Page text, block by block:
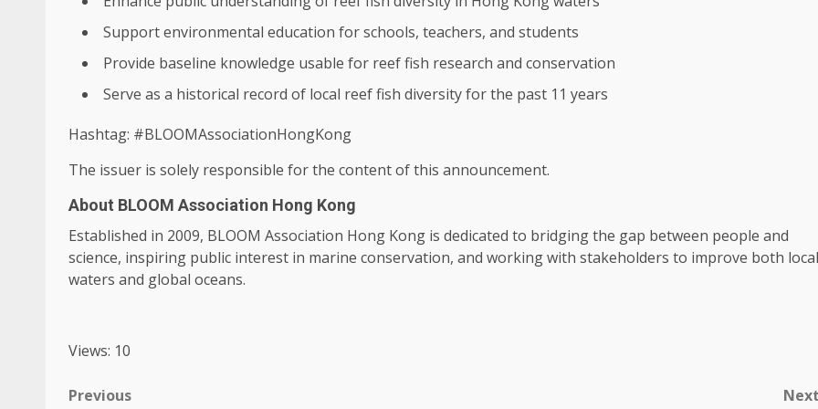
Supportenvironmental education for schools, teachers, and students
Provide baseline knowledge usable for reef fish research and conservation
Serve as a historical record of local reef fish diversity for the past 11 years
Hashtag: #BLOOMAssociationHongKong
The issuer is solely responsible for the content of this announcement.
About BLOOM Association Hong Kong
Established in 2009, BLOOM Association Hong Kong is dedicated to bridging the gap between people and
science, inspiring public interest in marine conservation, and working with stakeholders to improve both local
waters and global oceans.
Views: 10
Post
Previous